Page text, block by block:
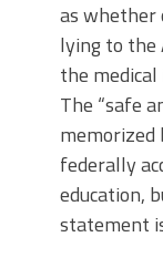
as whether
lying to the
the
The “safe
memorized
federally
education,
statement